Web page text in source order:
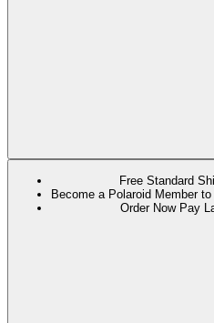
Free Standard
Become a Polaroid Member
Order Now Pay